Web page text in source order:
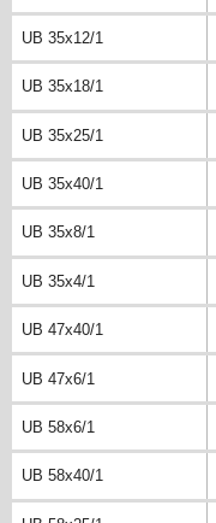
UB 35x12/1
UB 35x18/1
UB 35x25/1
UB 35x40/1
UB 35x8/1
UB 35x4/1
UB 47x40/1
UB 47x6/1
UB 58x6/1
UB 58x40/1